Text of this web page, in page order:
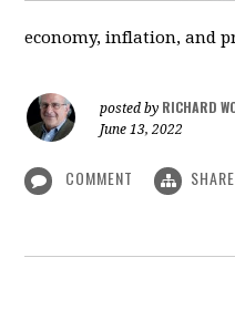
economy, inflation, and
posted by RICHARD
June 13, 2022
COMMENT SHARE